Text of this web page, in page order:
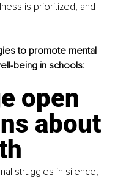
is prioritized, and
to promote mental
being in schools:
open
about
struggles in silence,